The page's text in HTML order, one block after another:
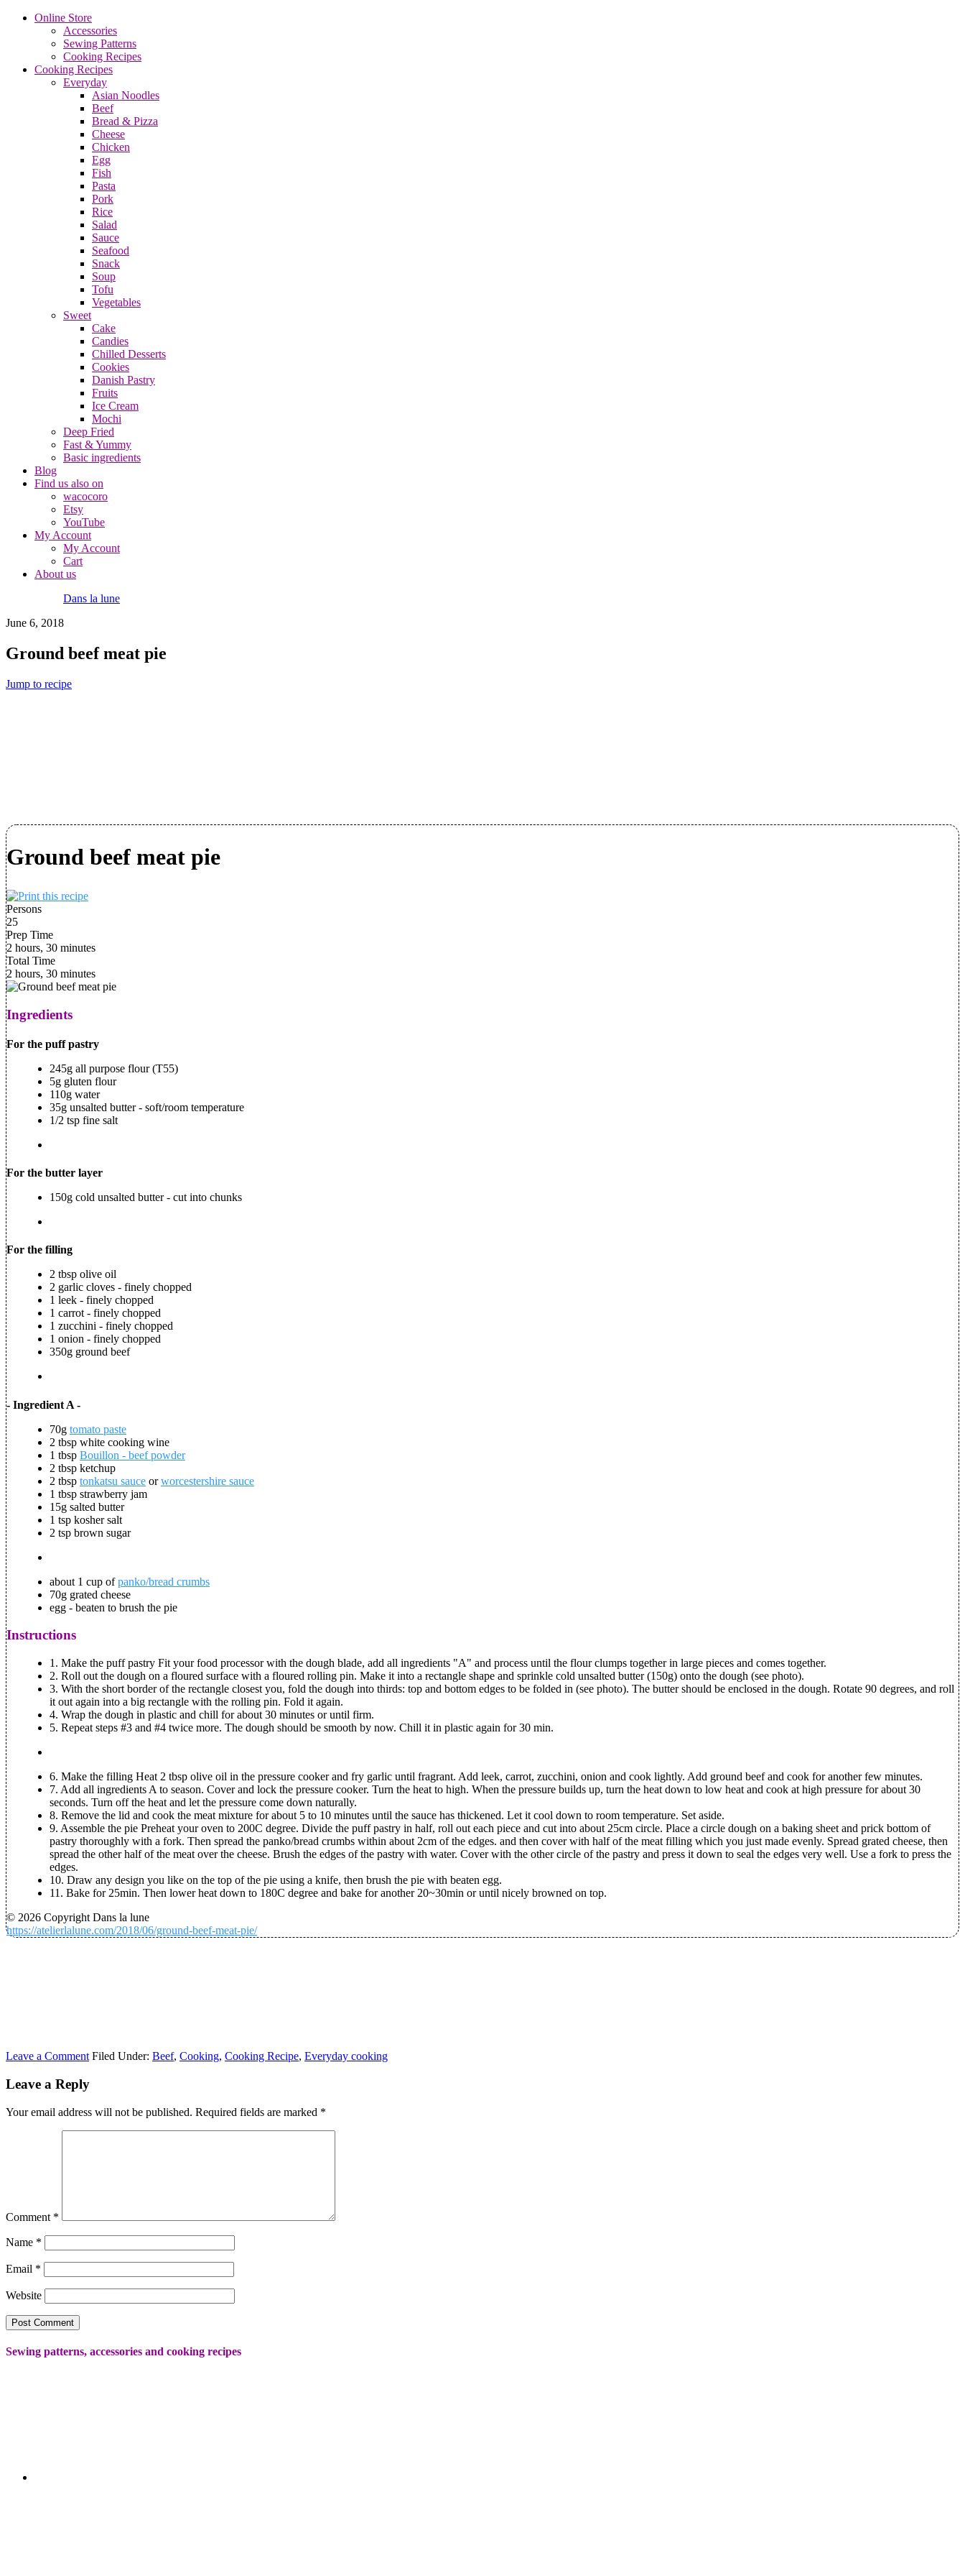
Online Store
Accessories
Sewing Patterns
Cooking Recipes
Cooking Recipes
Everyday
Asian Noodles
Beef
Bread & Pizza
Cheese
Chicken
Egg
Fish
Pasta
Pork
Rice
Salad
Sauce
Seafood
Snack
Soup
Tofu
Vegetables
Sweet
Cake
Candies
Chilled Desserts
Cookies
Danish Pastry
Fruits
Ice Cream
Mochi
Deep Fried
Fast & Yummy
Basic ingredients
Blog
Find us also on
wacocoro
Etsy
YouTube
My Account
My Account
Cart
About us
Dans la lune
June 6, 2018
Ground beef meat pie
Jump to recipe
Ground beef meat pie
Persons
25
Prep Time
2 hours, 30 minutes
Total Time
2 hours, 30 minutes
Ingredients
For the puff pastry
245g all purpose flour (T55)
5g gluten flour
110g water
35g unsalted butter - soft/room temperature
1/2 tsp fine salt
For the butter layer
150g cold unsalted butter - cut into chunks
For the filling
2 tbsp olive oil
2 garlic cloves - finely chopped
1 leek - finely chopped
1 carrot - finely chopped
1 zucchini - finely chopped
1 onion - finely chopped
350g ground beef
- Ingredient A -
70g tomato paste
2 tbsp white cooking wine
1 tbsp Bouillon - beef powder
2 tbsp ketchup
2 tbsp tonkatsu sauce orworcestershire sauce
1 tbsp strawberry jam
15g salted butter
1 tsp kosher salt
2 tsp brown sugar
about 1 cup ofpanko/bread crumbs
70g grated cheese
egg - beaten to brush the pie
Instructions
1. Make the puff pastry Fit your food processor with the dough blade, add all ingredients "A" and process until the flour clumps together in large pieces and comes together.
2. Roll out the dough on a floured surface with a floured rolling pin. Make it into a rectangle shape and sprinkle cold unsalted butter (150g) onto the dough (see photo).
3. With the short border of the rectangle closest you, fold the dough into thirds: top and bottom edges to be folded in (see photo). The butter should be enclosed in the dough. Rotate 90 degrees, and roll
it out again into a big rectangle with the rolling pin. Fold it again.
4. Wrap the dough in plastic and chill for about 30 minutes or until firm.
5. Repeat steps #3 and #4 twice more. The dough should be smooth by now. Chill it in plastic again for 30 min.
6. Make the filling Heat 2 tbsp olive oil in the pressure cooker and fry garlic until fragrant. Add leek, carrot, zucchini, onion and cook lightly. Add ground beef and cook for another few minutes.
7. Add all ingredients A to season. Cover and lock the pressure cooker. Turn the heat to high. When the pressure builds up, turn the heat down to low heat and cook at high pressure for about 30
seconds. Turn off the heat and let the pressure come down naturally.
8. Remove the lid and cook the meat mixture for about 5 to 10 minutes until the sauce has thickened. Let it cool down to room temperature. Set aside.
9. Assemble the pie Preheat your oven to 200C degree. Divide the puff pastry in half, roll out each piece and cut into about 25cm circle. Place a circle dough on a baking sheet and prick bottom of
pastry thoroughly with a fork. Then spread the panko/bread crumbs within about 2cm of the edges. and then cover with half of the meat filling which you just made evenly. Spread grated cheese, then
spread the other half of the meat over the cheese. Brush the edges of the pastry with water. Cover with the other circle of the pastry and press it down to seal the edges very well. Use a fork to press the
edges.
10. Draw any design you like on the top of the pie using a knife, then brush the pie with beaten egg.
11. Bake for 25min. Then lower heat down to 180C degree and bake for another 20~30min or until nicely browned on top.
© 2026 Copyright Dans la lune
https://atelierlalune.com/2018/06/ground-beef-meat-pie/
Leave a Comment Filed Under: Beef, Cooking, Cooking Recipe, Everyday cooking
Leave a Reply
Your email address will not be published. Required fields are marked *
Comment *
Name *
Email *
Website
Sewing patterns, accessories and cooking recipes